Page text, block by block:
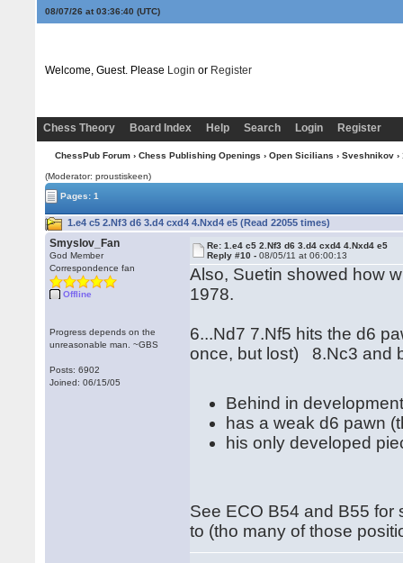
08/07/26 at 03:36:40 (UTC)
Welcome, Guest. Please Login or Register
Chess Theory Board Index Help Search Login Register
ChessPub Forum› Chess Publishing Openings › Open Sicilians › Sveshnikov›
(Moderator: proustiskeen)
Pages: 1
1.e4 c5 2.Nf3 d6 3.d4 cxd4 4.Nxd4 e5 (Read 22055 times)
Smyslov_Fan
God Member
Correspondence fan
Offline
Progress depends on the
unreasonable man. ~GBS
Posts: 6902
Joined: 06/15/05
Re: 1.e4 c5 2.Nf3 d6 3.d4 cxd4 4.Nxd4 e5
Reply #10 -08/05/11 at 06:00:13
Also, Suetin showed how
1978.
6...Nd7 7.Nf5 hits the d6
once, but lost) 8.Nc3 and
Behind in
has a weak d6 pawn
his only developed
See ECO B54 and B55
to (tho many of those